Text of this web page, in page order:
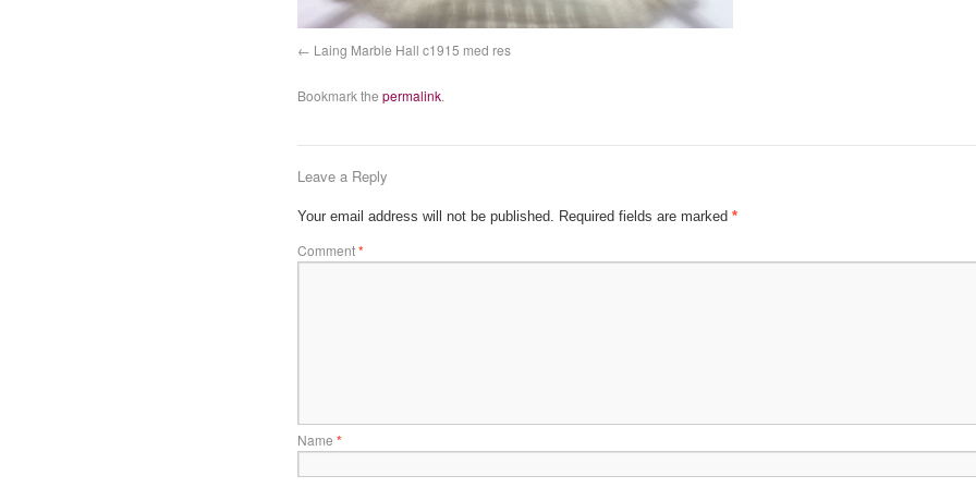
Laing Marble Hall c1915 med res
Bookmark the permalink.
Leave a Reply
Your email address will not be published. Required fields are marked *
Comment*
Name *